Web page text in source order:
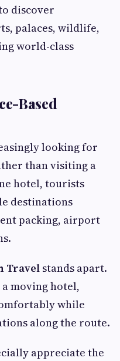
discover
palaces, wildlife,
world-class
Based
looking for
than visiting a
hotel, tourists
destinations
packing, airport
Travel stands apart.
moving hotel,
while
along the route.
appreciate the